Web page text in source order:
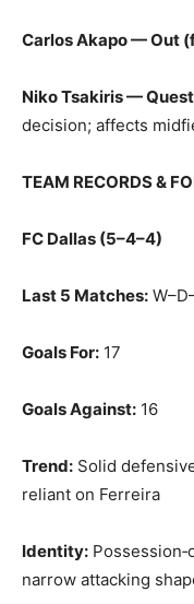
Carlos Akapo — Out
Niko Tsakiris —
decision; affects
TEAM RECORDS &
FC Dallas (5–4–4)
Last 5 Matches:
Goals For: 17
Goals Against: 16
Trend: Solid
reliant on Ferreira
Identity:
narrow attacking